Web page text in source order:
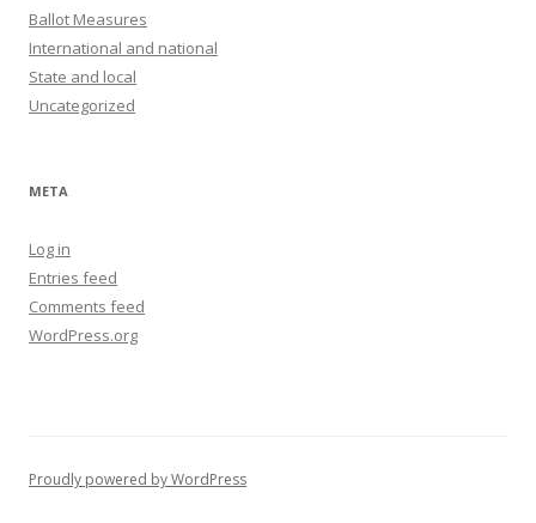
Ballot Measures
International and national
State and local
Uncategorized
META
Log in
Entries feed
Comments feed
WordPress.org
Proudly powered by WordPress